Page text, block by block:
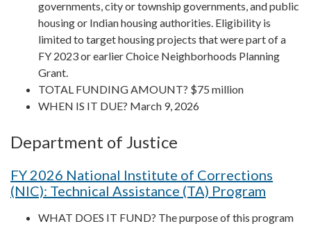
governments, city or township governments, and public
housing or Indian housing authorities. Eligibility is
limited to target housing projects that were part of a
FY 2023 or earlier Choice Neighborhoods Planning
Grant.
TOTAL FUNDING AMOUNT? $75 million
WHEN IS IT DUE? March 9, 2026
Department of Justice
FY 2026 National Institute of Corrections
(NIC): Technical Assistance (TA) Program
WHAT DOES IT FUND? The purpose of this program